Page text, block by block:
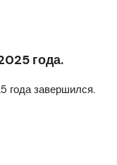
года.
года завершился.